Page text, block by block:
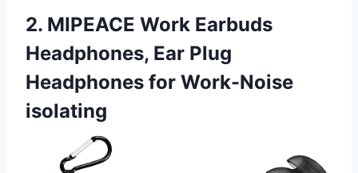
2. MIPEACE Work Earbuds
Headphones, Ear Plug
Headphones for Work-Noise
isolating